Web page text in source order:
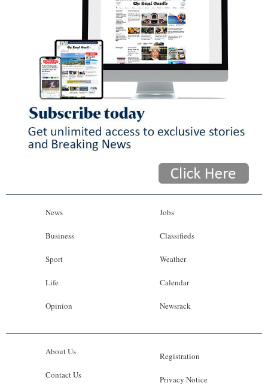
News
Business
Sport
Life
Opinion
Jobs
Classifieds
Weather
Calendar
Newsrack
About Us
Contact Us
Registration
Privacy Notice